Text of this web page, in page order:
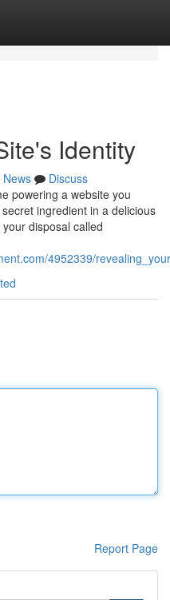
Identity
News
Discuss
powering a website you
ingredient in a delicious
disposal called
4952339/
Report Page